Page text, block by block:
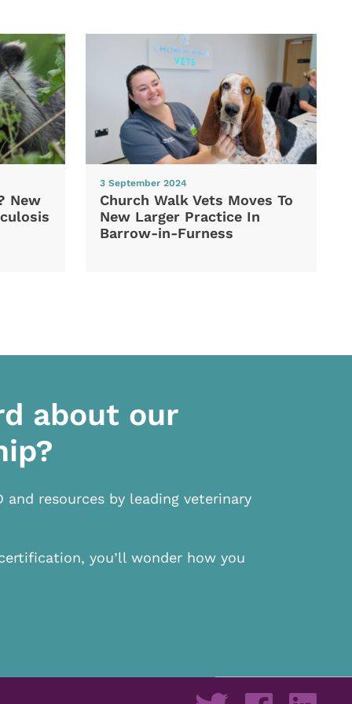
New
3 September 2024
Church Walk Vets Moves To
New Larger Practice In
Barrow-in-Furness
about our
and resources by leading veterinary
you’ll wonder how you